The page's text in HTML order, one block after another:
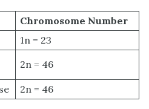
Chromosome Number
1n = 23
2n = 46
2n = 46